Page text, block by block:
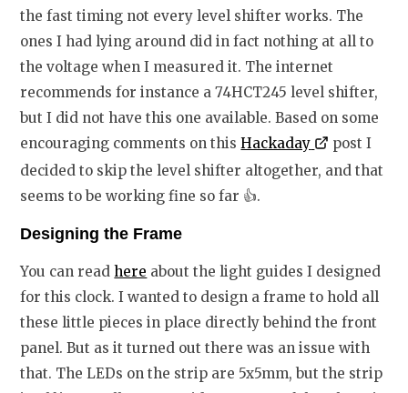
the fast timing not every level shifter works. The
ones I had lying around did in fact nothing at all to
the voltage when I measured it. The internet
recommends for instance a 74HCT245 level shifter,
but I did not have this one available. Based on some
encouraging comments on thisHackaday
post I
decided to skip the level shifter altogether, and that
seems to be working fine so far 👍.
Designing the Frame
You can readhere about the light guides I designed
for this clock. I wanted to design a frame to hold all
these little pieces in place directly behind the front
panel. But as it turned out there was an issue with
that. The LEDs on the strip are 5x5mm, but the strip